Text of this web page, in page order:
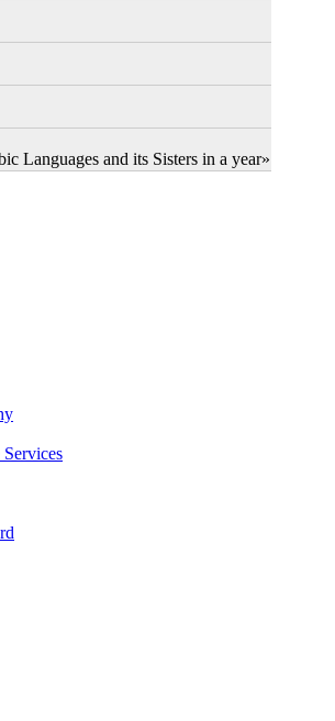
Languages and its Sisters in a year»